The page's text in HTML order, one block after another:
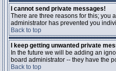
I cannot send private messages!
There are three reasons for this; you
administrator has prevented you
Back to top
I keep getting unwanted private
In the future we will be adding an
board administrator -- they have the
Back to top